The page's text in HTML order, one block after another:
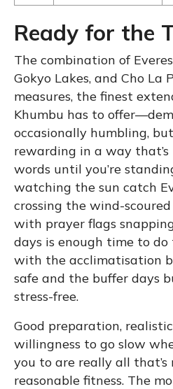
Ready for the
The combination of
Gokyo Lakes, and Cho La
measures, the finest
Khumbu has to
occasionally humbling,
rewarding in a way
words until you’re
watching the sun catch
crossing the wind-
with prayer flags
days is enough time to
with the acclimatisation
safe and the buffer days
stress-free.
Good preparation,
willingness to go slow
you to are really all that’s
reasonable fitness. The